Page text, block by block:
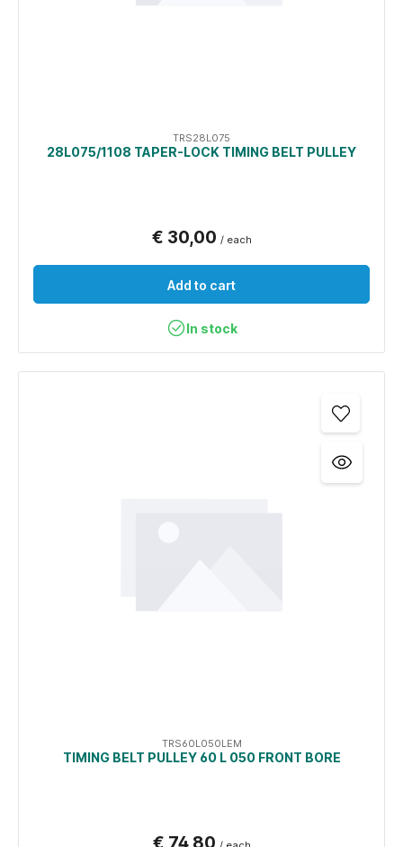
TRS28L075
28L075/1108 TAPER-LOCK TIMING BELT PULLEY
€ 30,00 / each
Add to cart
In stock
TRS60L050LEM
TIMING BELT PULLEY 60 L 050 FRONT BORE